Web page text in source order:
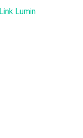
Link Lumin